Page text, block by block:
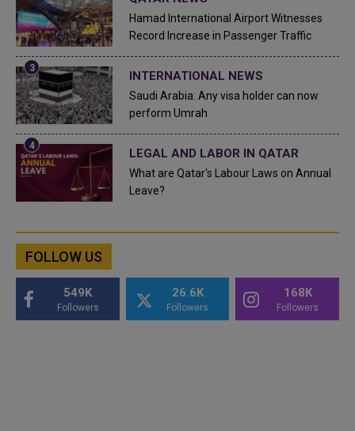
Hamad International Airport Witnesses
Record Increase in Passenger Traffic
INTERNATIONAL NEWS
Saudi Arabia: Any visa holder can now
perform Umrah
LEGAL AND LABOR IN QATAR
What are Qatar's Labour Laws on Annual
Leave?
FOLLOW US
549K
Followers
26.6K
Followers
168K
Followers